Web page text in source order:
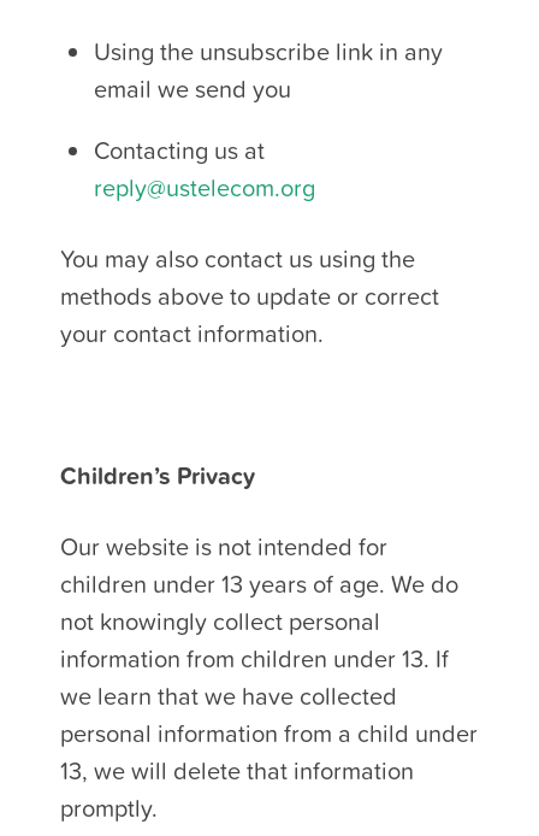
Using the unsubscribe link in any
email we send you
Contacting us at
reply@ustelecom.org
You may also contact us using the
methods above to update or correct
your contact information.
Children’s Privacy
Our website is not intended for
children under 13 years of age. We do
not knowingly collect personal
information from children under 13. If
we learn that we have collected
personal information from a child under
13, we will delete that information
promptly.